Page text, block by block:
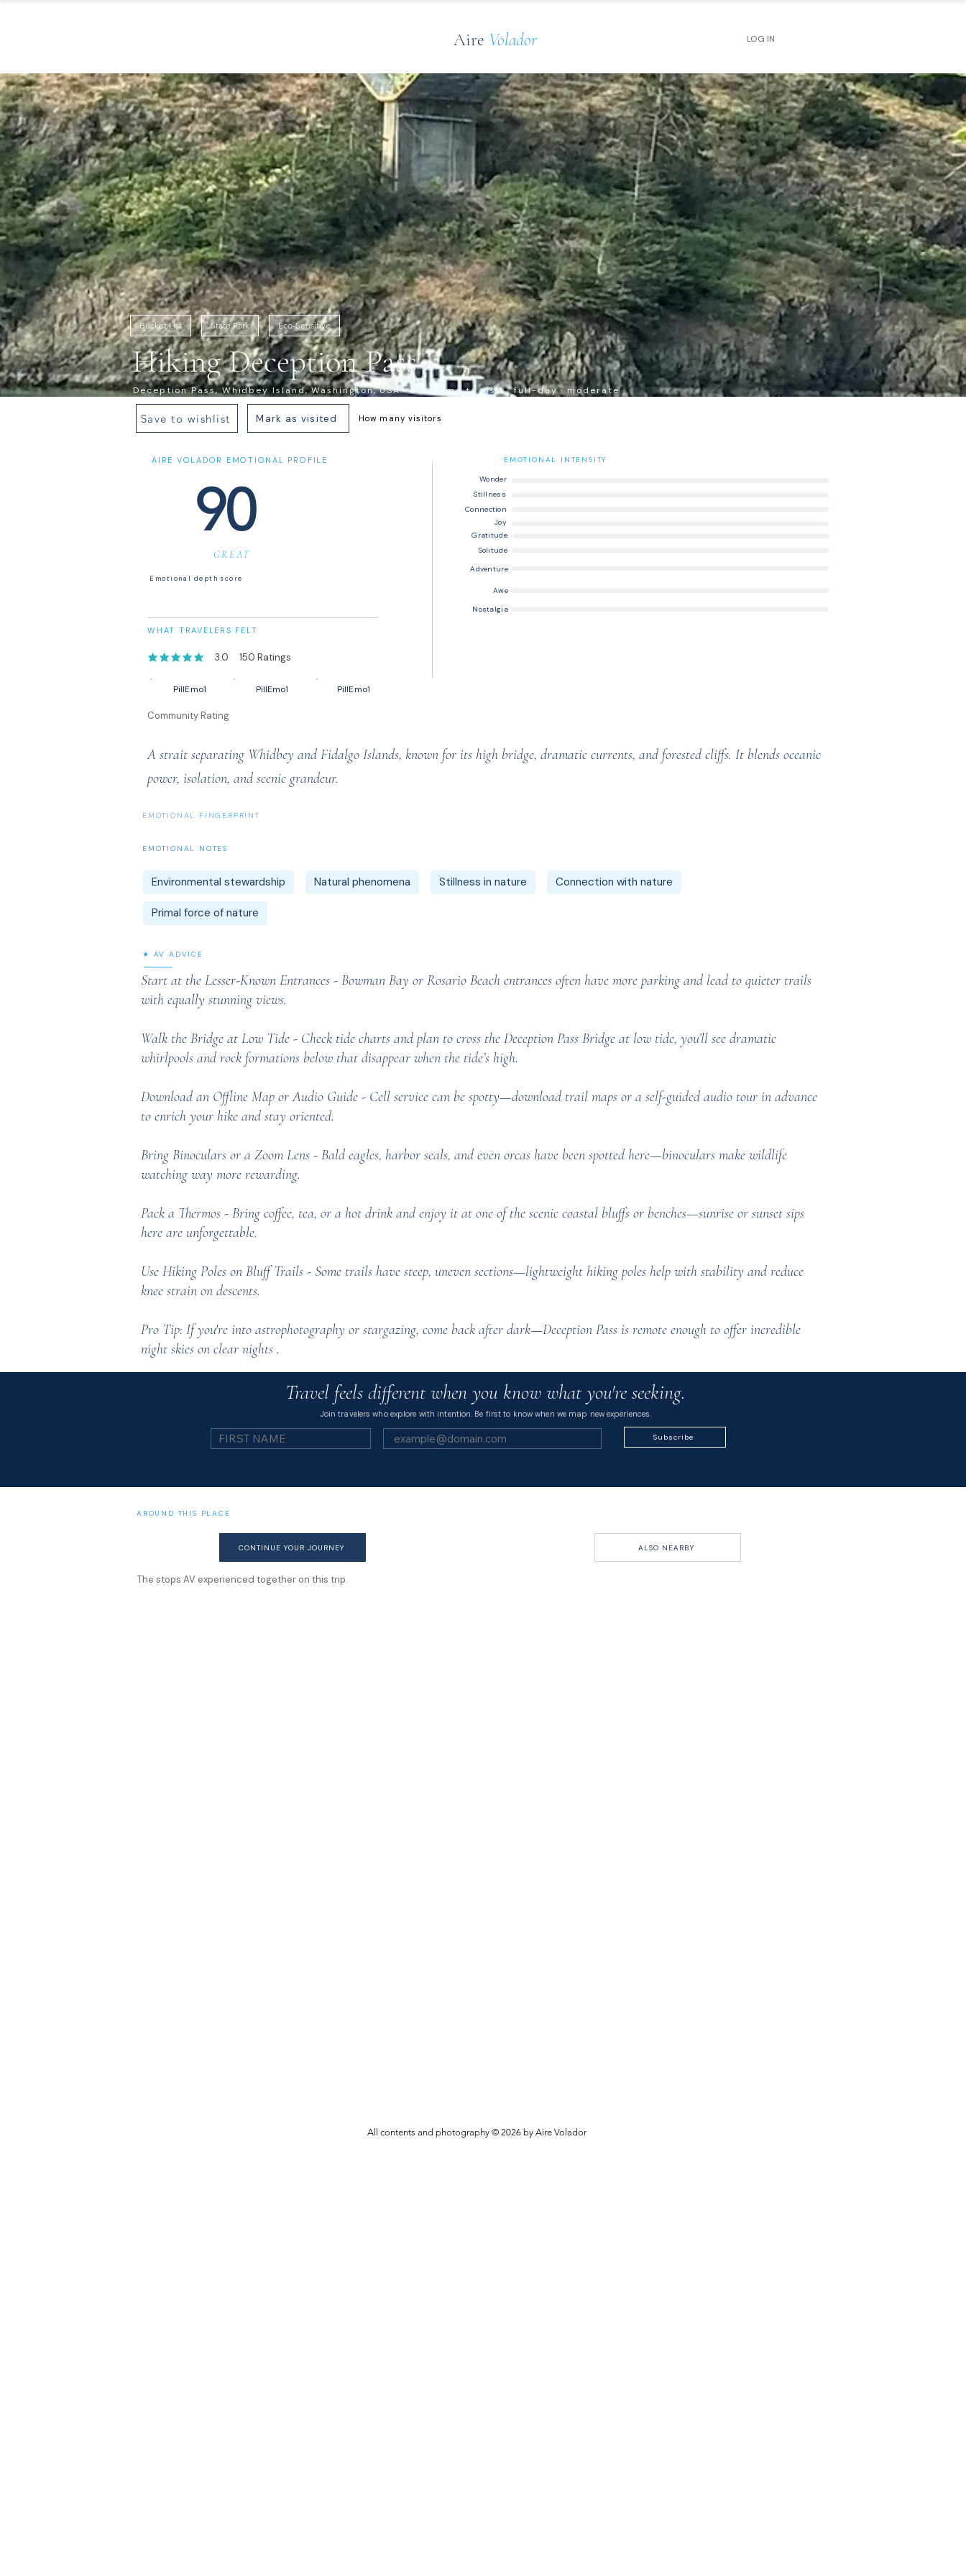
Aire Volador LOG IN
Bucket List State Park Eco-Sensitive
Hiking Deception Pass
Deception Pass, Whidbey Island, Washington, USA · Best time to visit · full-day · moderate
Save to wishlist Mark as visited How many visitors
AIRE VOLADOR EMOTIONAL PROFILE
90
GREAT
Emotional depth score
WHAT TRAVELERS FELT
3.0 150 Ratings
average rating is 3 out of 5, based on 150 votes, Ratings
PillEmo1 PillEmo1 PillEmo1
EMOTIONAL INTENSITY
Wonder
Stillness
Connection
Joy
Gratitude
Solitude
Adventure
Awe
Nostalgia
Community Rating
A strait separating Whidbey and Fidalgo Islands, known for its high bridge, dramatic currents, and forested cliffs. It blends oceanic
power, isolation, and scenic grandeur.
EMOTIONAL FINGERPRINT
EMOTIONAL NOTES
Environmental stewardship Natural phenomena Stillness in nature Connection with nature
Primal force of nature
★ AV ADVICE
Start at the Lesser-Known Entrances - Bowman Bay or Rosario Beach entrances often have more parking and lead to quieter trails
with equally stunning views.
Walk the Bridge at Low Tide - Check tide charts and plan to cross the Deception Pass Bridge at low tide, you’ll see dramatic
whirlpools and rock formations below that disappear when the tide’s high.
Download an Offline Map or Audio Guide - Cell service can be spotty—download trail maps or a self-guided audio tour in advance
to enrich your hike and stay oriented.
Bring Binoculars or a Zoom Lens - Bald eagles, harbor seals, and even orcas have been spotted here—binoculars make wildlife
watching way more rewarding.
Pack a Thermos - Bring coffee, tea, or a hot drink and enjoy it at one of the scenic coastal bluffs or benches—sunrise or sunset sips
here are unforgettable.
Use Hiking Poles on Bluff Trails - Some trails have steep, uneven sections—lightweight hiking poles help with stability and reduce
knee strain on descents.
Pro Tip: If you're into astrophotography or stargazing, come back after dark—Deception Pass is remote enough to offer incredible
night skies on clear nights .
Travel feels different when you know what you're seeking.
Join travelers who explore with intention. Be first to know when we map new experiences.
Subscribe
AROUND THIS PLACE
CONTINUE YOUR JOURNEY ALSO NEARBY
The stops AV experienced together on this trip.
All contents and photography © 2026 by Aire Volador